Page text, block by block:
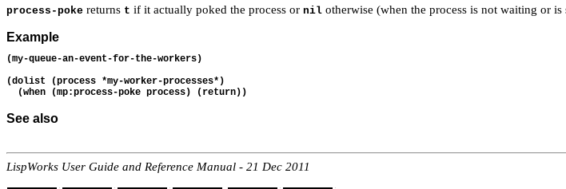
process-poke returns t if it actually poked the process or nil otherwise (when the process is not waiting or is
Example
(my-queue-an-event-for-the-workers)
(dolist (process *my-worker-processes*)
  (when (mp:process-poke process) (return))
See also
LispWorks User Guide and Reference Manual - 21 Dec 2011